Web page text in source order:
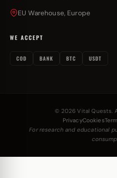
EU Warehouse, Europe
WE ACCEPT
COD BANK BTC USDT
© 2026 Vital Quests.
PrivacyCookies
For research and educational